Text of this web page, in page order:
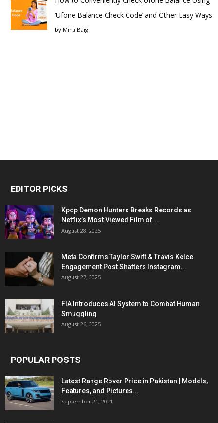
‘Ufone Balance Check Code’ and Other Easy Ways
by Mina Baig
EDITOR PICKS
Kpop Demon Hunters Breaks Records as
Netflix’s Most Viewed Film of...
August 28, 2025
Meta Confirms Taylor Swift & Travis Kelce
Engagement Post Shatters Instagram...
August 27, 2025
FIA Introduces AI System to Combat Human
Smuggling
August 26, 2025
POPULAR POSTS
Latest Range Rover Price in Pakistan | Models,
Features, and Pictures...
September 21, 2021